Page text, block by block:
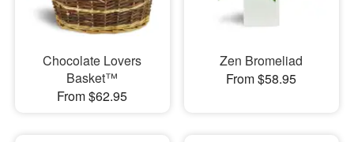
Chocolate Lovers
Basket™
From $62.95
Zen Bromeliad
From $58.95